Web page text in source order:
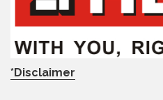
*Disclaimer